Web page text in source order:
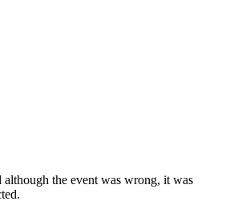
although the event was wrong, it was